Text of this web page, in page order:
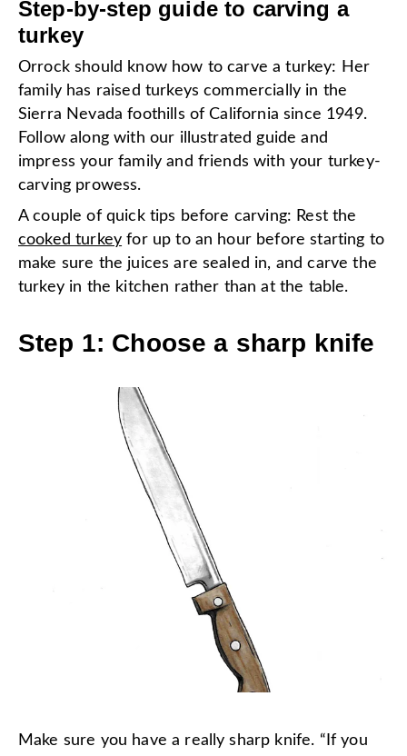
Step-by-step guide to carving a
turkey
Orrock should know how to carve a turkey: Her
family has raised turkeys commercially in the
Sierra Nevada foothills of California since 1949.
Follow along with our illustrated guide and
impress your family and friends with your turkey-
carving prowess.
A couple of quick tips before carving: Rest the
cooked turkey for up to an hour before starting to
make sure the juices are sealed in, and carve the
turkey in the kitchen rather than at the table.
Step 1: Choose a sharp knife
Make sure you have a really sharp knife. “If you